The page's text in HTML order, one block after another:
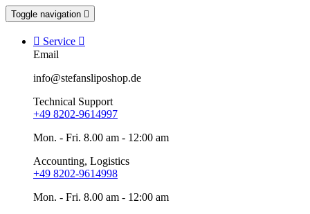
Toggle navigation 
 Service 
Email
info@stefansliposhop.de
Technical Support
+49 8202-9614997
Mon. - Fri. 8.00 am - 12:00 am
Accounting, Logistics
+49 8202-9614998
Mon. - Fri. 8.00 am - 12:00 am